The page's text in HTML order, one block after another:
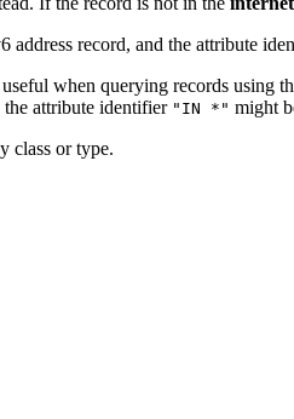
address record, and the attribute
when querying records using
the attribute identifier "IN *" might
class or type.